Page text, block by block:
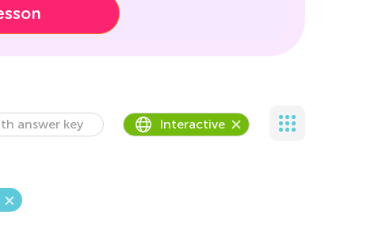
answer key Interactive